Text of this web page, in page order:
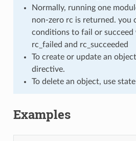
Normally, running one
non-zero rc is returned. you
conditions to fail or succeed
rc_failed and rc_succeeded
To create or update an
directive.
To delete an object, use
Examples